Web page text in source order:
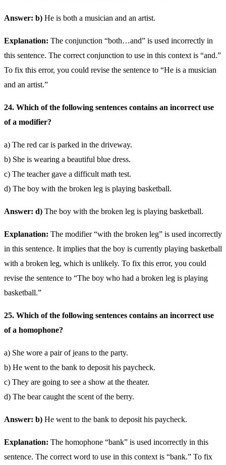
Answer: b) He is both a musician and an artist.
Explanation: The conjunction “both…and” is used incorrectly in
this sentence. The correct conjunction to use in this context is “and.”
To fix this error, you could revise the sentence to “He is a musician
and an artist.”
24. Which of the following sentences contains an incorrect use
of a modifier?
a) The red car is parked in the driveway.
b) She is wearing a beautiful blue dress.
c) The teacher gave a difficult math test.
d) The boy with the broken leg is playing basketball.
Answer: d) The boy with the broken leg is playing basketball.
Explanation: The modifier “with the broken leg” is used incorrectly
in this sentence. It implies that the boy is currently playing basketball
with a broken leg, which is unlikely. To fix this error, you could
revise the sentence to “The boy who had a broken leg is playing
basketball.”
25. Which of the following sentences contains an incorrect use
of a homophone?
a) She wore a pair of jeans to the party.
b) He went to the bank to deposit his paycheck.
c) They are going to see a show at the theater.
d) The bear caught the scent of the berry.
Answer: b) He went to the bank to deposit his paycheck.
Explanation: The homophone “bank” is used incorrectly in this
sentence. The correct word to use in this context is “bank.” To fix